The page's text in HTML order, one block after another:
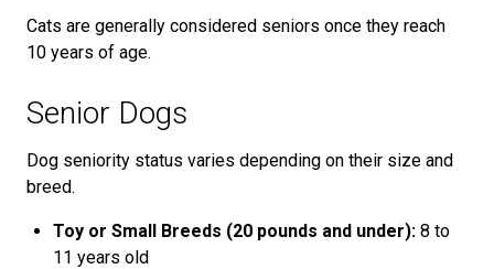
Cats are generally considered seniors once they reach
10 years of age.
Senior Dogs
Dog seniority status varies depending on their size and
breed.
Toy or Small Breeds (20 pounds and under): 8 to
11 years old